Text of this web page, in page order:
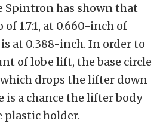
Spintron has shown that
1.7:1, at 0.660-inch of
at 0.388-inch. In order to
of lobe lift, the base circle
drops the lifter down
is a chance the lifter body
holder.